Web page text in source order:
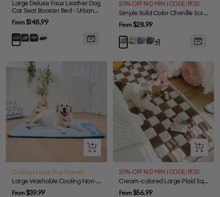
Large Deluxe Faux Leather Dog
Car Seat Booster Bed - Urban
Voyager
Sale
price
From$148.99
Orange
GreyAbyss
Black
20% OFF NO MIN | CODE: FF20
Simple Solid Color Chenille Scratch-resistant Protective Couch Cover
Sale
price
From$28.99
LightBeigeBlueDark
+1
Quick
view
Cooling Large Dog Friendly
Large Washable Cooling Non-slip Dog Mat - Cooling Nap
Sale
From$39.99
Quick
view
20% OFF NO MIN | CODE: FF20
Cream-colored Large Plaid Square Fuzzy Pet Dog Mat Bed Couch Cover
Sale
From$56.99